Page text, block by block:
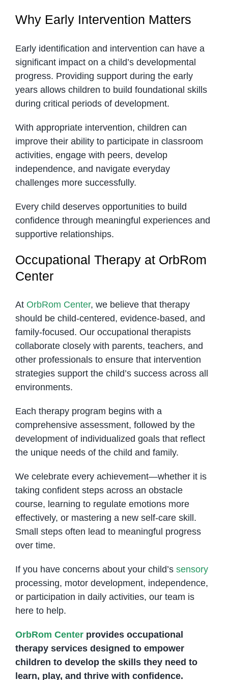
Why Early Intervention Matters
Early identification and intervention can have a
significant impact on a child’s developmental
progress. Providing support during the early
years allows children to build foundational skills
during critical periods of development.
With appropriate intervention, children can
improve their ability to participate in classroom
activities, engage with peers, develop
independence, and navigate everyday
challenges more successfully.
Every child deserves opportunities to build
confidence through meaningful experiences and
supportive relationships.
Occupational Therapy at OrbRom
Center
At OrbRom Center, we believe that therapy
should be child-centered, evidence-based, and
family-focused. Our occupational therapists
collaborate closely with parents, teachers, and
other professionals to ensure that intervention
strategies support the child’s success across all
environments.
Each therapy program begins with a
comprehensive assessment, followed by the
development of individualized goals that reflect
the unique needs of the child and family.
We celebrate every achievement—whether it is
taking confident steps across an obstacle
course, learning to regulate emotions more
effectively, or mastering a new self-care skill.
Small steps often lead to meaningful progress
over time.
If you have concerns about your child’s sensory
processing, motor development, independence,
or participation in daily activities, our team is
here to help.
OrbRom Centerprovides occupational
therapy services designed to empower
children to develop the skills they need to
learn, play, and thrive with confidence.